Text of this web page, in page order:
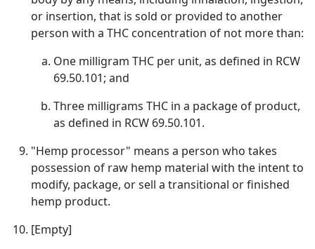
or insertion, that is sold or provided to another
person with a THC concentration of not more than:
One milligram THC per unit, as defined in RCW
69.50.101; and
Three milligrams THC in a package of product,
as defined in RCW 69.50.101.
"Hemp processor" means a person who takes
possession of raw hemp material with the intent to
modify, package, or sell a transitional or finished
hemp product.
[Empty]